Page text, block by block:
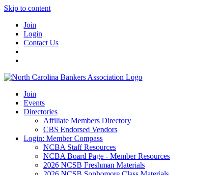
Skip to content
Join
Login
Contact Us
Join
Events
Directories
Affiliate Members Directory
CBS Endorsed Vendors
Login: Member Compass
NCBA Staff Resources
NCBA Board Page - Member Resources
2026 NCSB Freshman Materials